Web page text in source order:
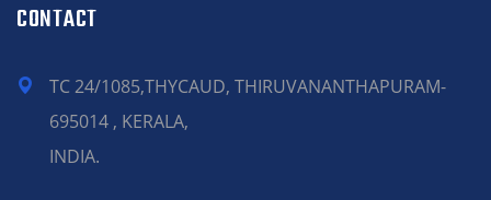
CONTACT
TC 24/1085,THYCAUD, THIRUVANANTHAPURAM-
695014 , KERALA,
INDIA.